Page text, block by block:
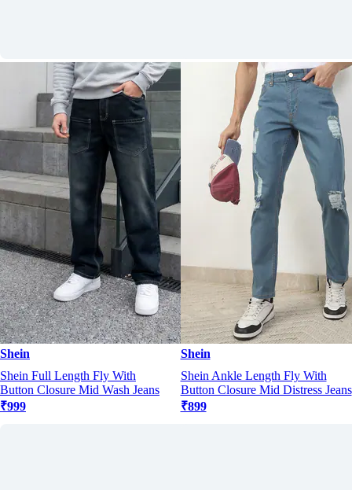
Shein
Shein Full Length Fly With
Button Closure Mid Wash Jeans
₹999
Shein
Shein Ankle Length Fly With
Button Closure Mid Distress Jeans
₹899